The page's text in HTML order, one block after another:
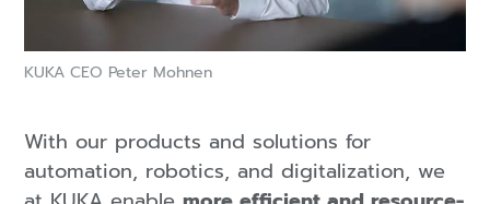
KUKA CEO Peter Mohnen
With our products and solutions for
automation, robotics, and digitalization, we